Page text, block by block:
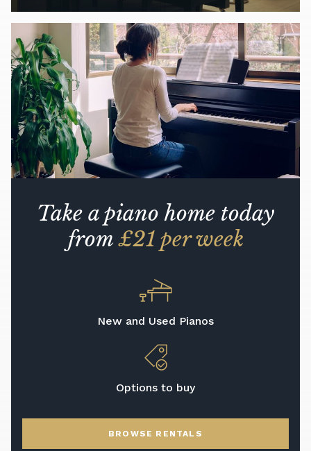
Take a piano home today
from£21 per week
New and Used Pianos
Options to buy
BROWSE RENTALS